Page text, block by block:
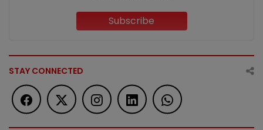
Subscribe
STAY CONNECTED